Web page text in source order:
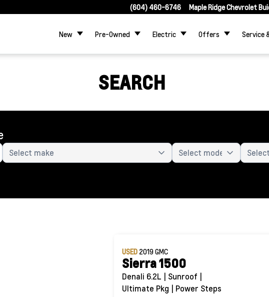
(604) 460-6746 Maple Ridge Chevrolet
New Pre-Owned Electric Offers Service
SEARCH
USED 2019GMC
Sierra 1500
Denali 6.2L | Sunroof |
Ultimate Pkg | Power Steps